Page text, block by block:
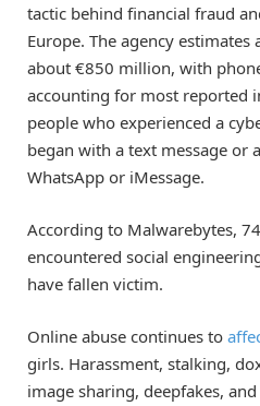
tactic behind financial fraud
Europe. The agency
about €850 million, with
accounting for most reported
people who experienced a
began with a text message or
WhatsApp or iMessage.
According to Malwarebytes,
encountered social
have fallen victim.
Online abuse continues to
girls. Harassment, stalking,
image sharing, deepfakes,